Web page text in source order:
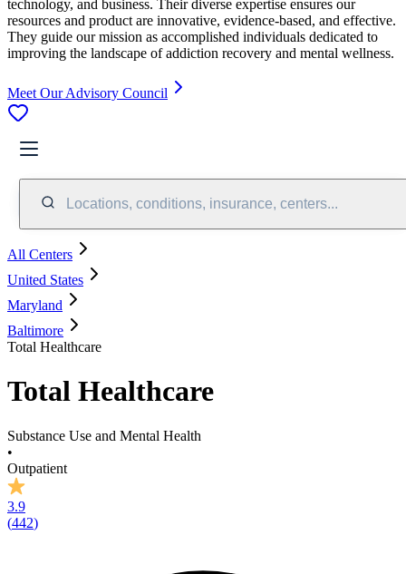
technology, and business. Their diverse expertise ensures our
resources and product are innovative, evidence-based, and effective.
They guide our mission as accomplished individuals dedicated to
improving the landscape of addiction recovery and mental wellness.
Meet Our Advisory Council
Locations, conditions, insurance, centers...
All Centers
United States
Maryland
Baltimore
Total Healthcare
Total Healthcare
Substance Use and Mental Health
•
Outpatient
3.9
(442)